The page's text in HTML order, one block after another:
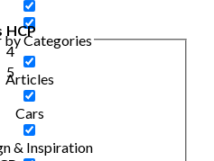
by Categories
Articles
Cars
& Inspiration
HCP
4
5